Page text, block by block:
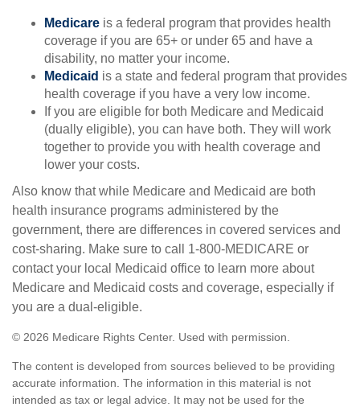
Medicare is a federal program that provides health
coverage if you are 65+ or under 65 and have a
disability, no matter your income.
Medicaid is a state and federal program that provides
health coverage if you have a very low income.
If you are eligible for both Medicare and Medicaid
(dually eligible), you can have both. They will work
together to provide you with health coverage and
lower your costs.
Also know that while Medicare and Medicaid are both
health insurance programs administered by the
government, there are differences in covered services and
cost-sharing. Make sure to call 1-800-MEDICARE or
contact your local Medicaid office to learn more about
Medicare and Medicaid costs and coverage, especially if
you are a dual-eligible.
© 2026 Medicare Rights Center. Used with permission.
The content is developed from sources believed to be providing
accurate information. The information in this material is not
intended as tax or legal advice. It may not be used for the